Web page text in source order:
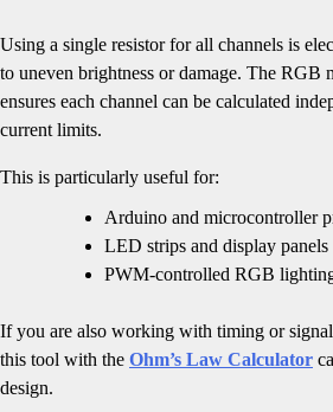
Using a single resistor for all channels is
to uneven brightness or damage. The RGB
ensures each channel can be calculated
current limits.
This is particularly useful for:
Arduino and microcontroller
LED strips and display panels
PWM-controlled RGB
If you are also working with timing or
this tool with the Ohm’s Law Calculator
design.